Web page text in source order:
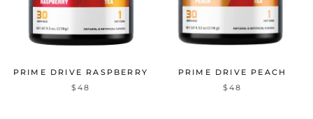
PRIME DRIVE RASPBERRY
$48
PRIME DRIVE PEACH
$48